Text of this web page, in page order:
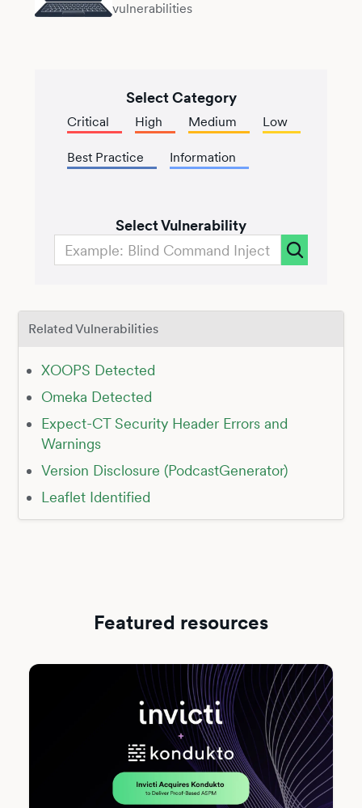
vulnerabilities
Select Category
Critical High Medium Low
Best Practice Information
Select Vulnerability
Related Vulnerabilities
XOOPS Detected
Omeka Detected
Expect-CT Security Header Errors and
Warnings
Version Disclosure (PodcastGenerator)
Leaflet Identified
Featured resources